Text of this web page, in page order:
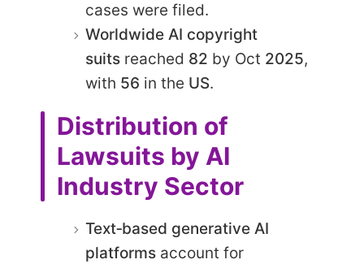
cases were filed.
Worldwide AI copyright
suits reached 82 by Oct 2025,
with 56 in the US.
Distribution of
Lawsuits by AI
Industry Sector
Text‑based generative AI
platforms account for